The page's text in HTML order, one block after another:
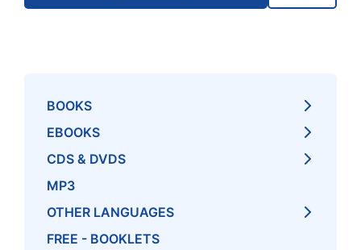
BOOKS
EBOOKS
CDS & DVDS
MP3
OTHER LANGUAGES
FREE - BOOKLETS